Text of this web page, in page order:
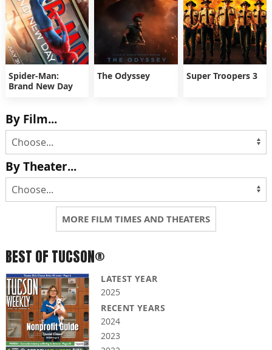
Spider-Man:
Brand New Day
The Odyssey Super Troopers 3
By Film...
By Theater...
MORE FILM TIMES AND THEATERS
BEST OF TUCSON®
LATEST YEAR
2025
RECENT YEARS
2024
2023